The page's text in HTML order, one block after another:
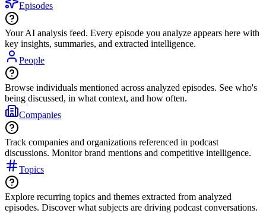
Episodes
Your AI analysis feed. Every episode you analyze appears here with
key insights, summaries, and extracted intelligence.
People
Browse individuals mentioned across analyzed episodes. See who's
being discussed, in what context, and how often.
Companies
Track companies and organizations referenced in podcast
discussions. Monitor brand mentions and competitive intelligence.
Topics
Explore recurring topics and themes extracted from analyzed
episodes. Discover what subjects are driving podcast conversations.